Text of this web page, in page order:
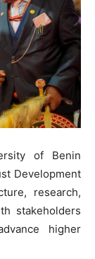
of Benin
Development
research,
stakeholders
higher